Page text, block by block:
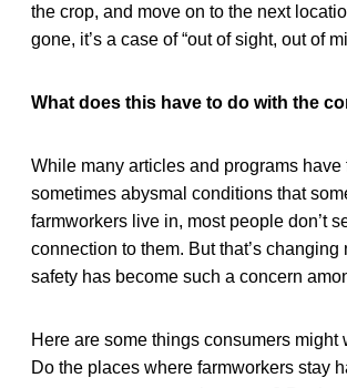
the crop, and move on to the next
gone, it’s a case of “out of sight, out of
What does this have to do with the
While many articles and programs have
sometimes abysmal conditions that
farmworkers live in, most people don’t
connection to them. But that’s changing
safety has become such a concern
Here are some things consumers might
Do the places where farmworkers stay